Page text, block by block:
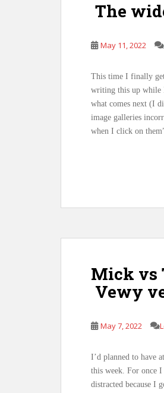
The
May 11, 2022
This time I finally get
writing this up while
what comes next (I
image galleries
when I click on
Mick vs
Vewy
May 7, 2022
I’d planned to have
this week. For once
distracted because I